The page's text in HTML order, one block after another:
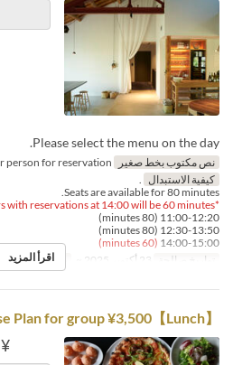
Please select the menu on the day.
نص مكتوب بخط صغير
كيفية الاستبدال
Seats are available for 80 minutes.
*Customers with reservations at 14:00 will be 60 minutes.
11:00-12:20 (80 minutes)
12:30-13:50 (80 minutes)
14:00-15:00
(60 minutes)
تواريخ صالحة
وجبات الغداء
اقرأ المزيد
【Lunch】Omakase Plan for group ¥3,500
¥ 3,500